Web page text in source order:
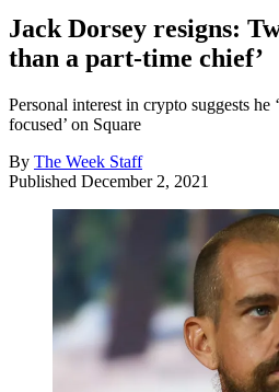
Jack Dorsey resigns:
than a part-time chief’
Personal interest in crypto suggests he
focused’ on Square
By The Week Staff
Published December 2, 2021